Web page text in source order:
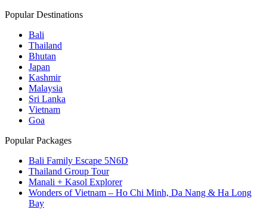
Popular Destinations
Bali
Thailand
Bhutan
Japan
Kashmir
Malaysia
Sri Lanka
Vietnam
Goa
Popular Packages
Bali Family Escape 5N6D
Thailand Group Tour
Manali + Kasol Explorer
Wonders of Vietnam – Ho Chi Minh, Da Nang & Ha Long
Bay